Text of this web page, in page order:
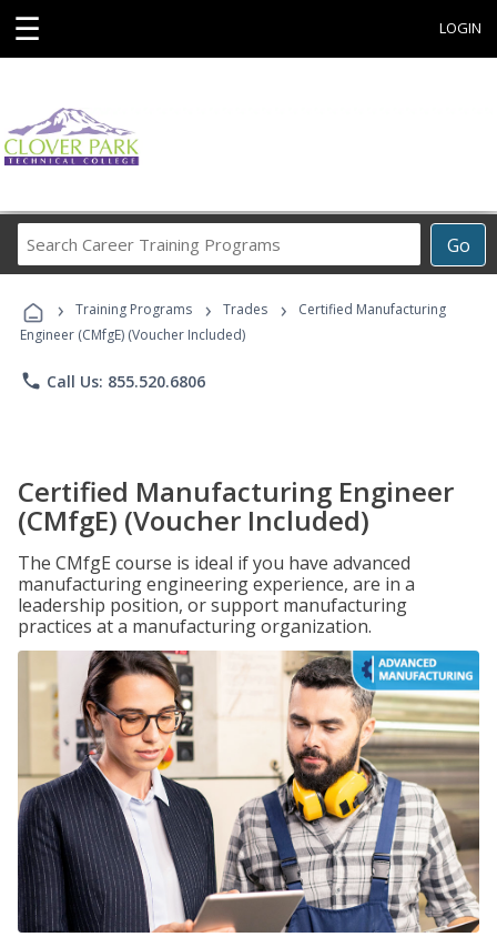
☰ LOGIN
Go
Career
Programs
› Training Programs › Trades ›
Certified Manufacturing
Engineer (CMfgE) (Voucher Included)
phone Call Us: 855.520.6806
Certified Manufacturing Engineer
(CMfgE) (Voucher Included)
The CMfgE course is ideal if you have advanced
manufacturing engineering experience, are in a
leadership position, or support manufacturing
practices at a manufacturing organization.